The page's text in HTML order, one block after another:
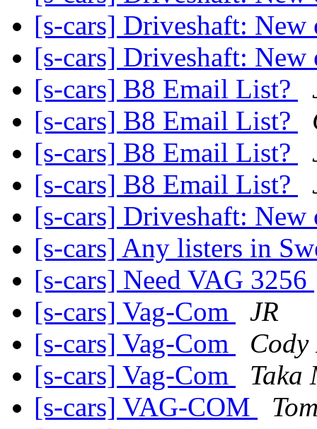
[s-cars] Driveshaft:
[s-cars] Driveshaft:
[s-cars] B8 Email List?
[s-cars] B8 Email List?
[s-cars] B8 Email List?
[s-cars] B8 Email List?
[s-cars] Driveshaft:
[s-cars] Any listers in
[s-cars] Need VAG 3256
[s-cars] Vag-Com
JR
[s-cars] Vag-Com
Cody
[s-cars] Vag-Com
Taka
[s-cars] VAG-COM